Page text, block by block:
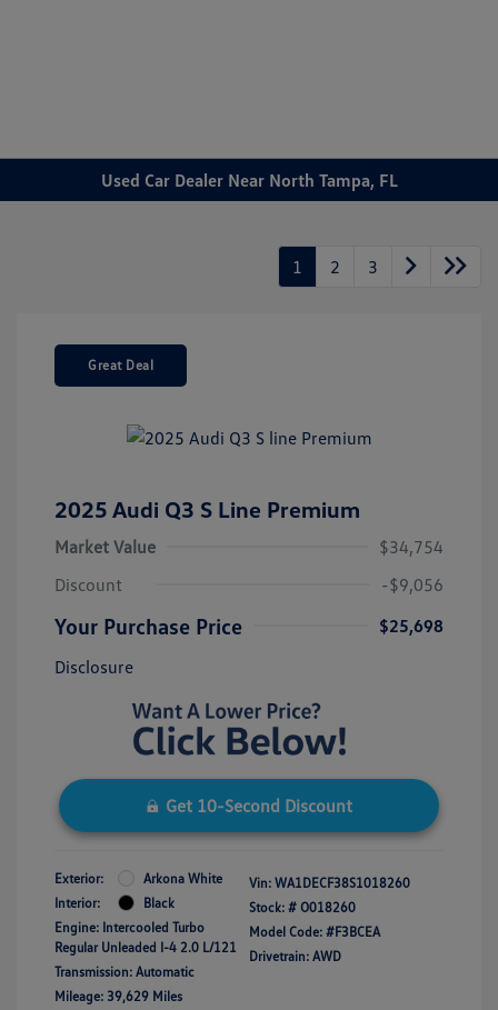
Used Car Dealer Near North Tampa, FL
1 2 3
Great Deal
2025 Audi Q3 S Line Premium
Market Value
$34,754
Discount
-$9,056
Your Purchase Price
$25,698
Disclosure
Get 10-Second Discount
Exterior:
Arkona White
Interior:
Black
Engine: Intercooled Turbo
Regular Unleaded I-4 2.0 L/121
Transmission: Automatic
Mileage: 39,629 Miles
Vin: WA1DECF38S1018260
Stock: # O018260
Model Code: #F3BCEA
Drivetrain: AWD